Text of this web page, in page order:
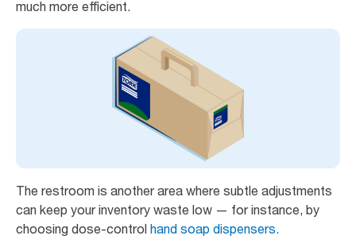
much more efficient.
The restroom is another area where subtle adjustments
can keep your inventory waste low — for instance, by
choosing dose-control hand soap dispensers.